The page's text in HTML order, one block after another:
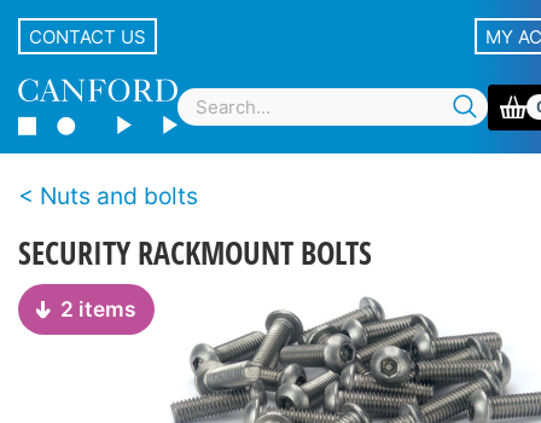
CONTACT US MY
Nuts and bolts
SECURITY RACKMOUNT BOLTS
2 items